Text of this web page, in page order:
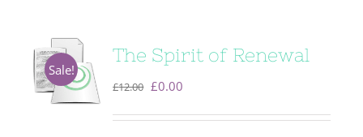
Sale!
The Spirit of Renewal
£12.00 Original
£0.00